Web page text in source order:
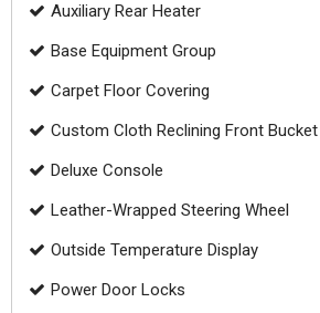
Auxiliary Rear Heater
Base Equipment Group
Carpet Floor Covering
Custom Cloth Reclining Front
Deluxe Console
Leather-Wrapped Steering Wheel
Outside Temperature Display
Power Door Locks